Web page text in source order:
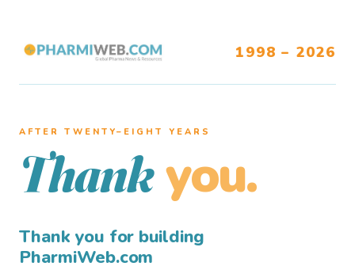
1998 – 2026
AFTER TWENTY–EIGHT YEARS
Thank you.
Thank you for building
PharmiWeb.com